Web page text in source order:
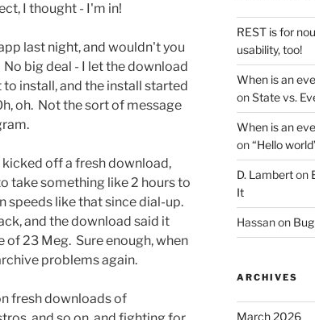
I thought - I'm in!
last night, and wouldn't you
big deal - I let the download
install, and the install started
oh. Not the sort of message
off a fresh download,
take something like 2 hours to
speeds like that since dial-up.
and the download said it
23 Meg. Sure enough, when
problems again.
fresh downloads of
REST is for
usability, too!
When is an
onState vs.
When is an
on“Hello
D. Lamberton
It
Hassanon
ARCHIVES
March 2026